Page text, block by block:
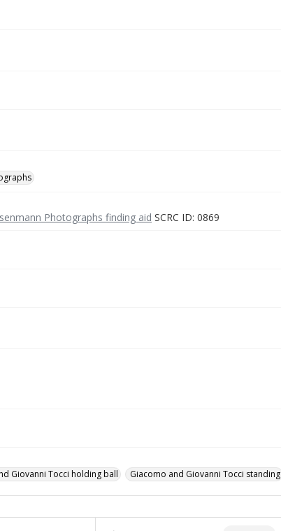
Photographs finding aid SCRC ID: 0869
Giovanni Tocci holding ball Giacomo and Giovanni Tocci standing